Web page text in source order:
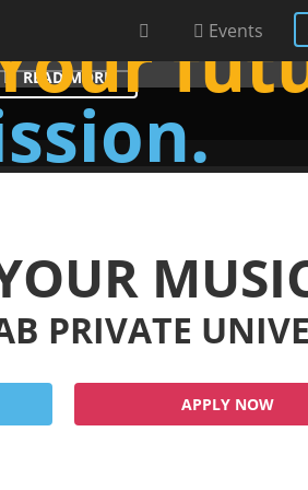
Events
- Challenge
READ MORE
PRIVATE
APPLY NOW